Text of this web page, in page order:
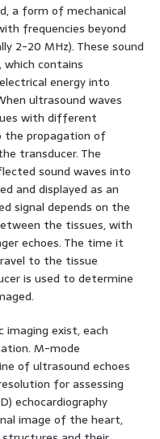
a form of mechanical
frequencies beyond
2-20 MHz). These sound
contains
energy into
ultrasound waves
with different
the propagation of
transducer. The
sound waves into
and displayed as an
signal depends on the
the tissues, with
echoes. The time it
to the tissue
is used to determine
imaging exist, each
M-mode
of ultrasound echoes
for assessing
echocardiography
image of the heart,